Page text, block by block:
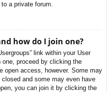
a private forum.
how do I join one?
link within your User
proceed by clicking the
open access, however. Some may
and some may even have
you can join it by clicking the